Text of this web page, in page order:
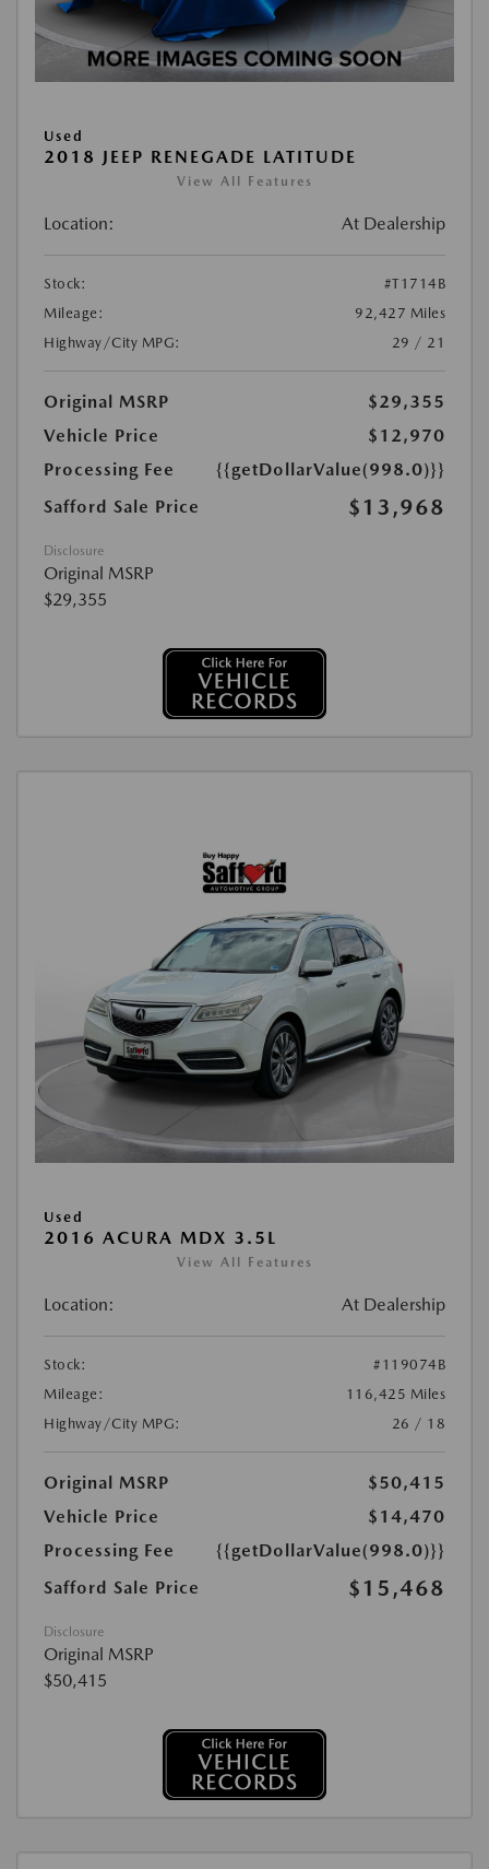
Used
2018 JEEP RENEGADE LATITUDE
View All Features
Location: At Dealership
Stock:
#T1714B
Mileage:
92,427 Miles
Highway/City MPG:
29 / 21
Original MSRP
$29,355
Vehicle Price
$12,970
Processing Fee
{{getDollarValue(998.0)}}
Safford Sale Price
$13,968
Disclosure
Original MSRP
$29,355
Used
2016 ACURA MDX 3.5L
View All Features
Location: At Dealership
Stock:
#119074B
Mileage:
116,425 Miles
Highway/City MPG:
26 / 18
Original MSRP
$50,415
Vehicle Price
$14,470
Processing Fee
{{getDollarValue(998.0)}}
Safford Sale Price
$15,468
Disclosure
Original MSRP
$50,415